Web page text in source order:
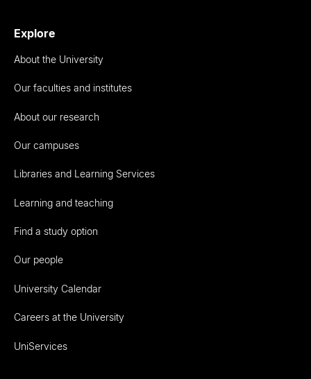
Explore
About the University
Our faculties and institutes
About our research
Our campuses
Libraries and Learning Services
Learning and teaching
Find a study option
Our people
University Calendar
Careers at the University
UniServices